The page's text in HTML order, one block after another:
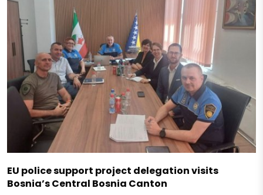
EU police support project delegation visits
Bosnia’s Central Bosnia Canton